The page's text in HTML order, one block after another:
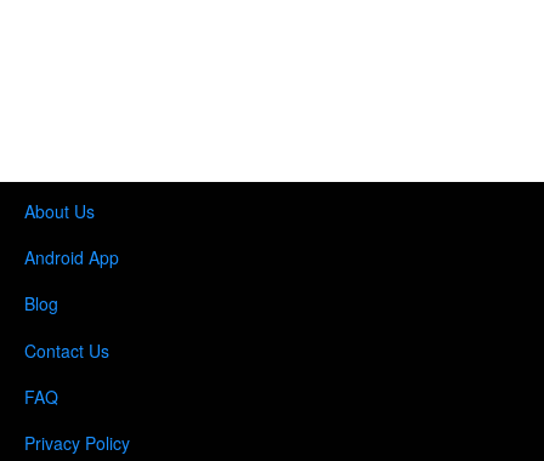
About Us
Android App
Blog
Contact Us
FAQ
Privacy Policy